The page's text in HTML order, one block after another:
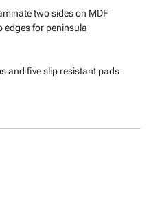
two sides on MDF
edges for peninsula
and five slip resistant pads